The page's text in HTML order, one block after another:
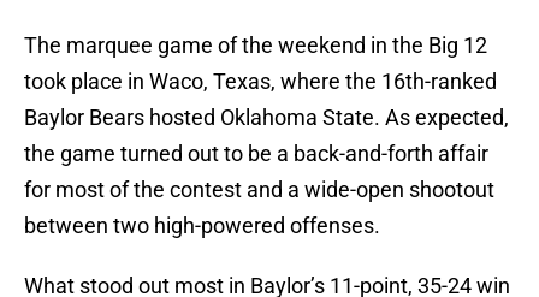
The marquee game of the weekend in the Big 12
took place in Waco, Texas, where the 16th-ranked
Baylor Bears hosted Oklahoma State. As expected,
the game turned out to be a back-and-forth affair
for most of the contest and a wide-open shootout
between two high-powered offenses.
What stood out most in Baylor’s 11-point, 35-24 win